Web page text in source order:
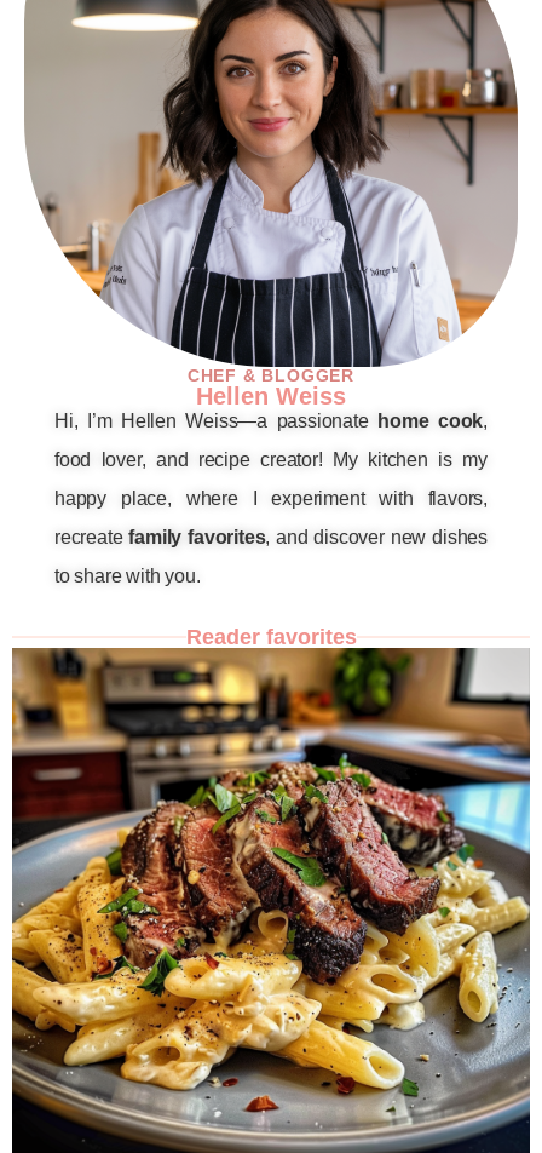
CHEF & BLOGGER
Hellen Weiss
Hi, I’m Hellen Weiss—a passionate home cook,
food lover, and recipe creator! My kitchen is my
happy place, where I experiment with flavors,
recreatefamily favorites, and discover new dishes
to share with you.
Reader favorites